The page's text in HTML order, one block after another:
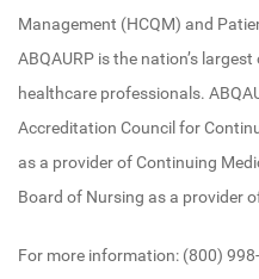
Management (HCQM) and
ABQAURP is the nation’s
healthcare professionals.
Accreditation Council for
as a provider of Continuing
Board of Nursing as a provider
For more information: (800)